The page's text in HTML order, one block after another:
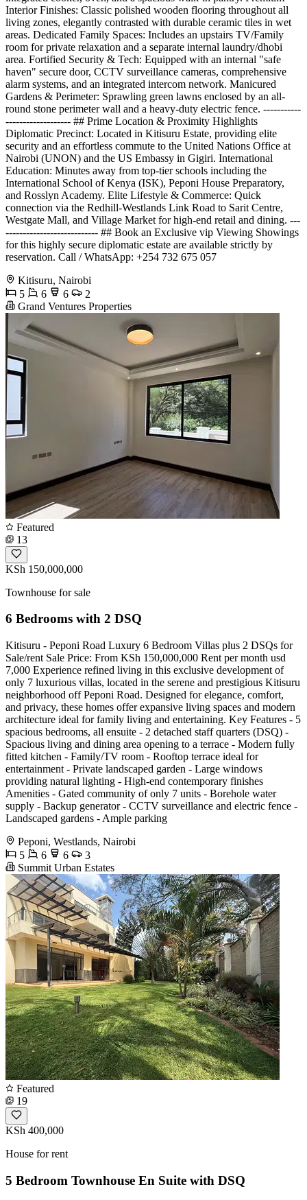
Interior Finishes: Classic polished wooden flooring throughout all
living zones, elegantly contrasted with durable ceramic tiles in wet
areas. Dedicated Family Spaces: Includes an upstairs TV/Family
room for private relaxation and a separate internal laundry/dhobi
area. Fortified Security & Tech: Equipped with an internal "safe
haven" secure door, CCTV surveillance cameras, comprehensive
alarm systems, and an integrated intercom network. Manicured
Gardens & Perimeter: Sprawling green lawns enclosed by an all-
round stone perimeter wall and a heavy-duty electric fence. -----------
------------------- ## Prime Location & Proximity Highlights
Diplomatic Precinct: Located in Kitisuru Estate, providing elite
security and an effortless commute to the United Nations Office at
Nairobi (UNON) and the US Embassy in Gigiri. International
Education: Minutes away from top-tier schools including the
International School of Kenya (ISK), Peponi House Preparatory,
and Rosslyn Academy. Elite Lifestyle & Commerce: Quick
connection via the Redhill-Westlands Link Road to Sarit Centre,
Westgate Mall, and Village Market for high-end retail and dining. ---
--------------------------- ## Book an Exclusive vip Viewing Showings
for this highly secure diplomatic estate are available strictly by
reservation. Call / WhatsApp: +254 732 675 057
Kitisuru, Nairobi
5
6 6
2
Grand Ventures Properties
Featured
13
KSh 150,000,000
Townhouse for sale
6 Bedrooms with 2 DSQ
Kitisuru - Peponi Road Luxury 6 Bedroom Villas plus 2 DSQs for
Sale/rent Sale Price: From KSh 150,000,000 Rent per month usd
7,000 Experience refined living in this exclusive development of
only 7 luxurious villas, located in the serene and prestigious Kitisuru
neighborhood off Peponi Road. Designed for elegance, comfort,
and privacy, these homes offer expansive living spaces and modern
architecture ideal for family living and entertaining. Key Features - 5
spacious bedrooms, all ensuite - 2 detached staff quarters (DSQ) -
Spacious living and dining area opening to a terrace - Modern fully
fitted kitchen - Family/TV room - Rooftop terrace ideal for
entertainment - Private landscaped garden - Large windows
providing natural lighting - High-end contemporary finishes
Amenities - Gated community of only 7 units - Borehole water
supply - Backup generator - CCTV surveillance and electric fence -
Landscaped gardens - Ample parking
Peponi, Westlands, Nairobi
5
6 6
3
Summit Urban Estates
Featured
19
KSh 400,000
House for rent
5 Bedroom Townhouse En Suite with DSQ